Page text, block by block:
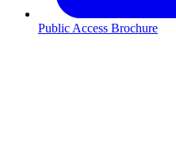
Public Access Brochure